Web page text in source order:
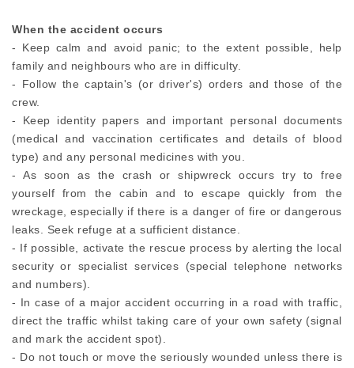
When the accident occurs
- Keep calm and avoid panic; to the extent possible, help
family and neighbours who are in difficulty.
- Follow the captain's (or driver's) orders and those of the
crew.
- Keep identity papers and important personal documents
(medical and vaccination certificates and details of blood
type) and any personal medicines with you.
- As soon as the crash or shipwreck occurs try to free
yourself from the cabin and to escape quickly from the
wreckage, especially if there is a danger of fire or dangerous
leaks. Seek refuge at a sufficient distance.
- If possible, activate the rescue process by alerting the local
security or specialist services (special telephone networks
and numbers).
- In case of a major accident occurring in a road with traffic,
direct the traffic whilst taking care of your own safety (signal
and mark the accident spot).
- Do not touch or move the seriously wounded unless there is